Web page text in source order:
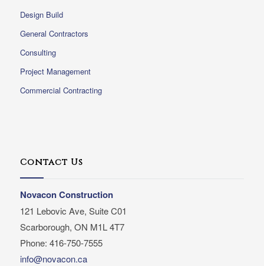
Design Build
General Contractors
Consulting
Project Management
Commercial Contracting
Contact Us
Novacon Construction
121 Lebovic Ave, Suite C01
Scarborough, ON M1L 4T7
Phone: 416-750-7555
info@novacon.ca